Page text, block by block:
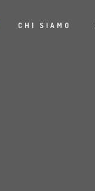
CHI SIAMO